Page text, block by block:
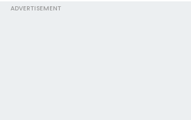
ADVERTISEMENT